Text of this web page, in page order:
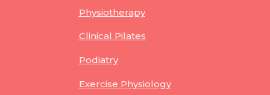
Physiotherapy
Clinical Pilates
Podiatry
Exercise Physiology